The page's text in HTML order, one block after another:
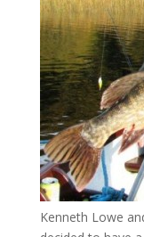
Kenneth Lowe